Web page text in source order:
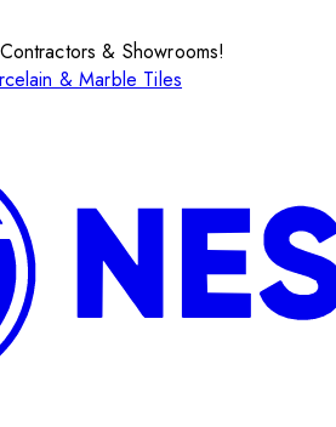
& Showrooms!
& Marble Tiles